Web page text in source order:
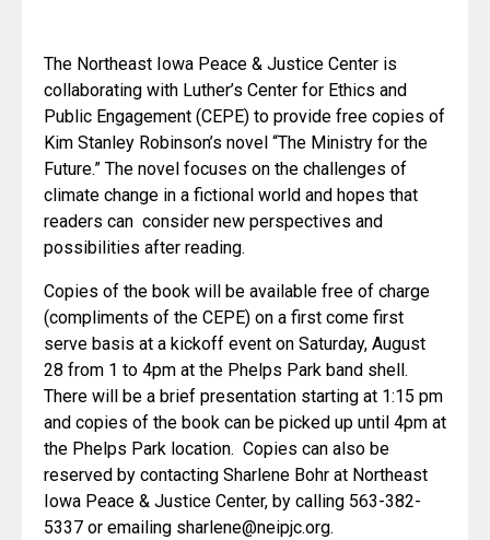
The Northeast Iowa Peace & Justice Center is
collaborating with Luther’s Center for Ethics and
Public Engagement (CEPE) to provide free copies of
Kim Stanley Robinson’s novel “The Ministry for the
Future.” The novel focuses on the challenges of
climate change in a fictional world and hopes that
readers can  consider new perspectives and
possibilities after reading.
Copies of the book will be available free of charge
(compliments of the CEPE) on a first come first
serve basis at a kickoff event on Saturday, August
28 from 1 to 4pm at the Phelps Park band shell.
There will be a brief presentation starting at 1:15 pm
and copies of the book can be picked up until 4pm at
the Phelps Park location.  Copies can also be
reserved by contacting Sharlene Bohr at Northeast
Iowa Peace & Justice Center, by calling 563-382-
5337 or emailing sharlene@neipjc.org.